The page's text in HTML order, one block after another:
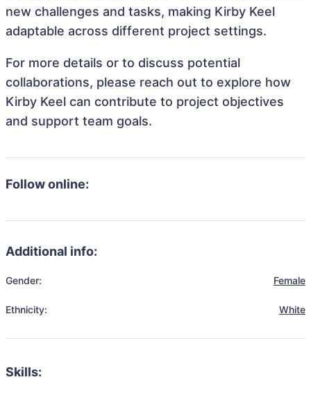
new challenges and tasks, making Kirby Keel
adaptable across different project settings.
For more details or to discuss potential
collaborations, please reach out to explore how
Kirby Keel can contribute to project objectives
and support team goals.
Follow online:
Additional info:
Gender: Female
Ethnicity: White
Skills: